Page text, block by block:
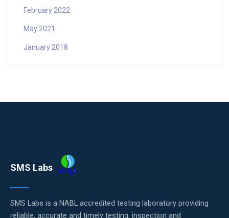
February 2022
May 2021
January 2018
SMS Labs
SMS Labs is a NABL accredited testing laboratory providing
reliable, accurate and timely testing, inspection and